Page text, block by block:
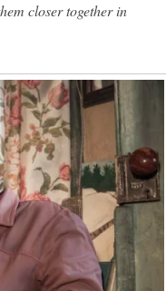
closer together in